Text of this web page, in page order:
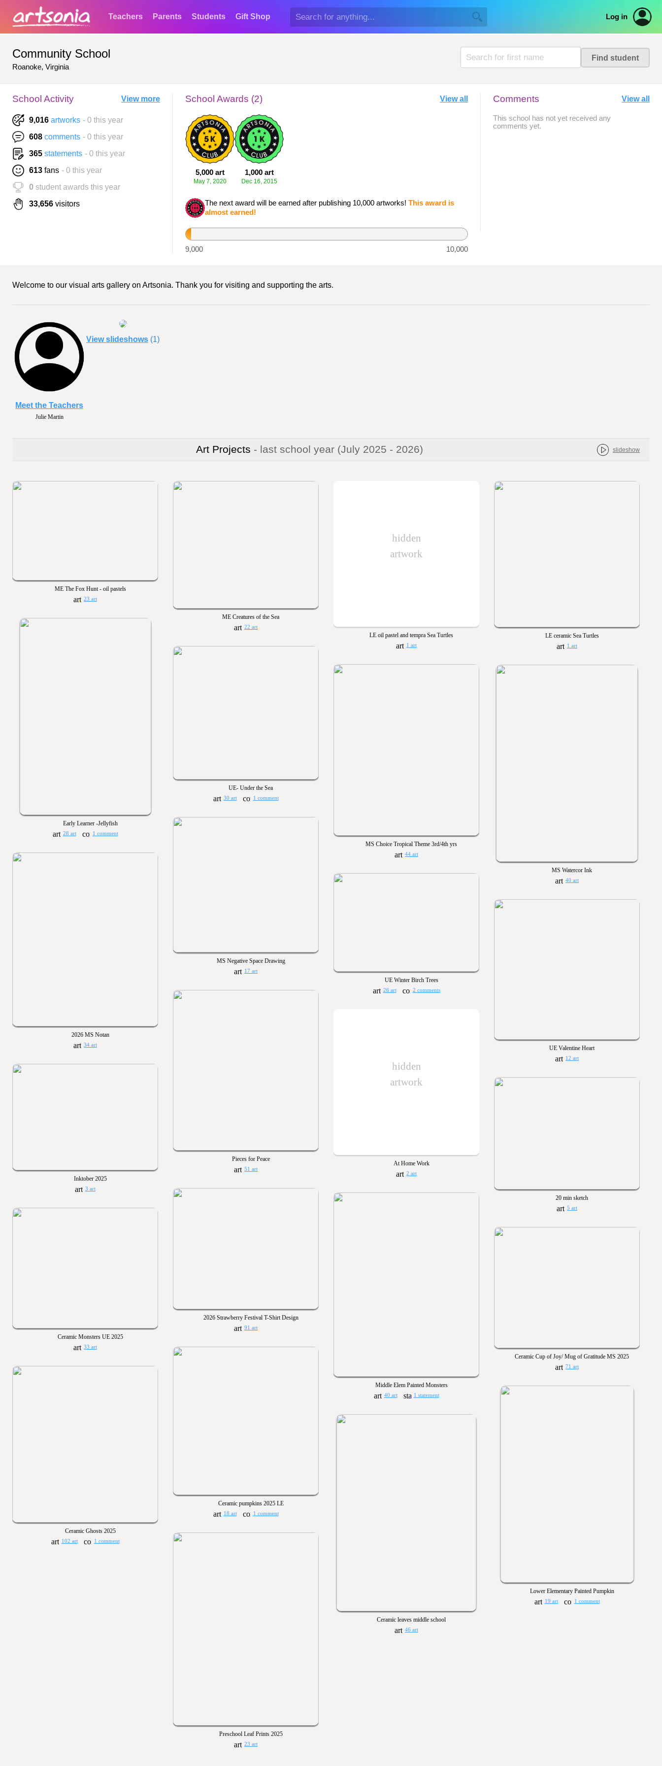
Teachers Parents Students Gift Shop Log in
Community School
Roanoke, Virginia
School Activity View more
9,016 artworks - 0 this year
608 comments - 0 this year
365 statements - 0 this year
613 fans - 0 this year
0 student awards this year
33,656 visitors
School Awards (2) View all
5,000 art
May 7, 2020
1,000 art
Dec 16, 2015
The next award will be earned after publishing 10,000 artworks! This award is
almost earned!
9,016
9,000
10,000
Comments View all
This school has not yet received any
comments yet.
Welcome to our visual arts gallery on Artsonia. Thank you for visiting and supporting the arts.
Julie Martin
Meet the Teachers
View slideshows (1)
Art Projects - last school year (July 2025 - 2026) slideshow
ME The Fox Hunt - oil pastels
23 art
ME Creatures of the Sea
22 art
hidden
artwork
LE oil pastel and tempra Sea Turtles
1 art
LE ceramic Sea Turtles
1 art
Early Learner -Jellyfish
28 art 1 comment
UE- Under the Sea
30 art 1 comment
MS Choice Tropical Theme 3rd/4th yrs
44 art
MS Watercor Ink
40 art
MS Negative Space Drawing
17 art
2026 MS Notan
34 art
UE Winter Birch Trees
26 art 2 comments
UE Valentine Heart
12 art
Pieces for Peace
51 art
hidden
artwork
At Home Work
2 art
Inktober 2025
3 art
20 min sketch
5 art
2026 Strawberry Festival T-Shirt Design
91 art
Middle Elem Painted Monsters
40 art 1 statement
Ceramic Monsters UE 2025
33 art
Ceramic Cup of Joy/ Mug of Gratitude MS 2025
71 art
Ceramic pumpkins 2025 LE
18 art 1 comment
Ceramic Ghosts 2025
102 art 1 comment
Lower Elementary Painted Pumpkin
19 art 1 comment
Ceramic leaves middle school
46 art
Preschool Leaf Prints 2025
23 art